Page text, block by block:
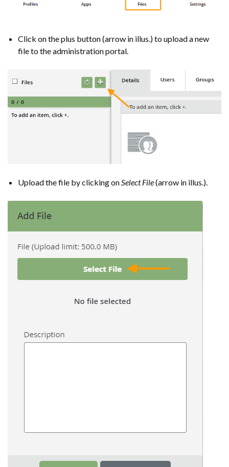
Click on the plus button (arrow in illus.) to upload a new
file to the administration portal.
Upload the file by clicking onSelect File(arrow in illus.).